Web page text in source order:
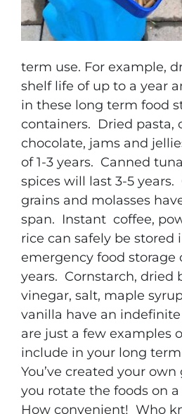
term use. For example,
shelf life of up to a year
in these long term food
containers. Dried pasta,
chocolate, jams and
of 1-3 years. Canned
spices will last 3-5 years.
grains and molasses
span. Instant coffee,
rice can safely be stored
emergency food storage
years. Cornstarch, dried
vinegar, salt, maple
vanilla have an indefinite
are just a few examples
include in your long
You’ve created your
you rotate the foods on
How convenient! Who